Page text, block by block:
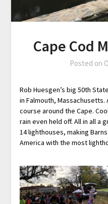
Cape Cod
Posted on
Rob Huesgen’s big 50th
in Falmouth,
course around the Cape.
rain even held off. All in all a
14 lighthouses, making
America with the most